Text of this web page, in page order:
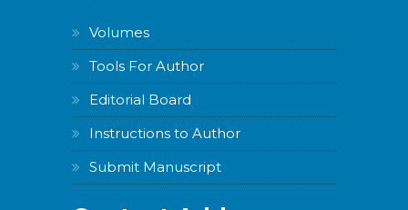
Volumes
Tools For Author
Editorial Board
Instructions to Author
Submit Manuscript